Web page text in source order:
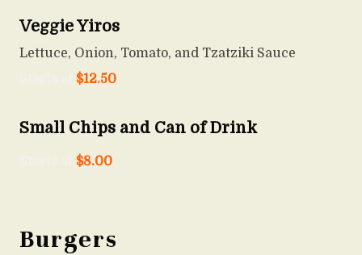
Veggie Yiros
Lettuce, Onion, Tomato, and Tzatziki Sauce
$12.50
Small Chips and Can of Drink
$8.00
Burgers